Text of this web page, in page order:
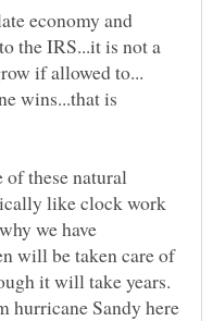
economy and
the IRS...it is not a
wins...that is
of these natural
like clock work
we have
will be taken care of
it will take years.
hurricane Sandy here